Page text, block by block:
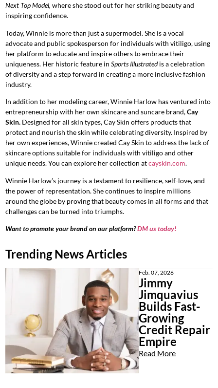
Next Top Model, where she stood out for her striking beauty and
inspiring confidence.
Today, Winnie is more than just a supermodel. She is a vocal
advocate and public spokesperson for individuals with vitiligo, using
her platform to educate and inspire others to embrace their
uniqueness. Her historic feature inSports Illustratedis a celebration
of diversity and a step forward in creating a more inclusive fashion
industry.
In addition to her modeling career, Winnie Harlow has ventured into
entrepreneurship with her own skincare and suncare brand,Cay
Skin. Designed for all skin types, Cay Skin offers products that
protect and nourish the skin while celebrating diversity. Inspired by
her own experiences, Winnie created Cay Skin to address the lack of
skincare options suitable for individuals with vitiligo and other
unique needs. You can explore her collection atcayskin.com.
Winnie Harlow’s journey is a testament to resilience, self-love, and
the power of representation. She continues to inspire millions
around the globe by proving that beauty comes in all forms and that
challenges can be turned into triumphs.
Want to promote your brand on our platform?DM us today!
Trending News Articles
Feb. 07, 2026
Jimmy
Jimquavius
Builds Fast-
Growing
Credit Repair
Empire
Read More